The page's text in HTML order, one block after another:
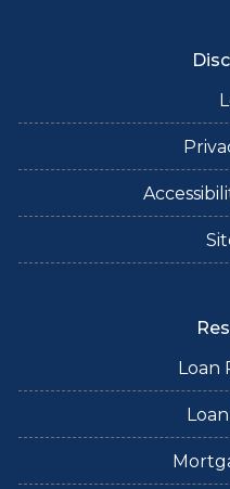
Loan